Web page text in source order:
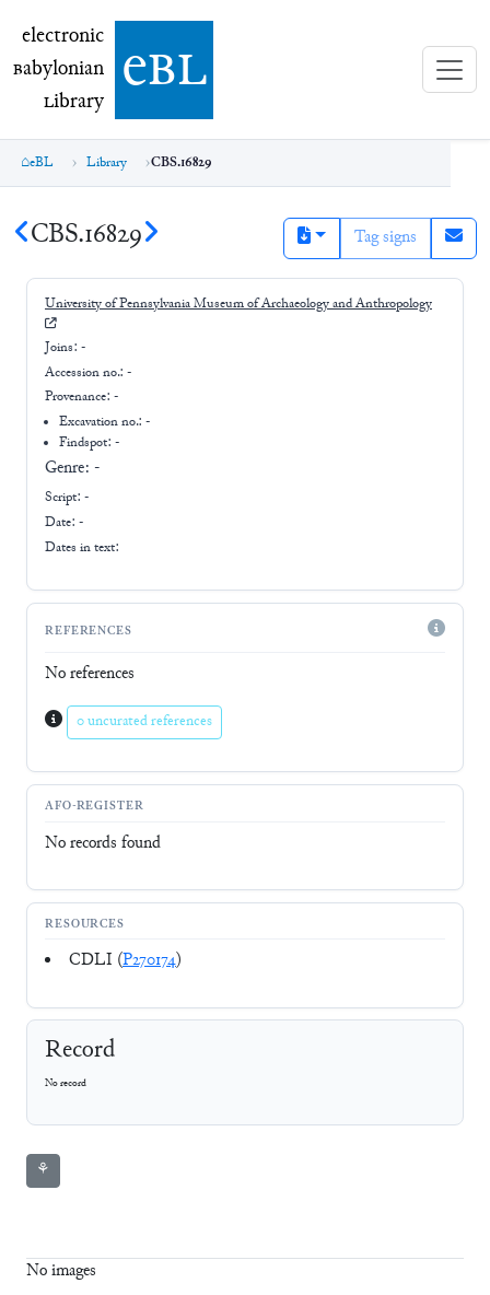
electronic Babylonian Library (eBL)
electronic
Babylonian
Library ebl
eBL Library CBS.16829
CBS.16829 Tag signs
University of Pennsylvania Museum of Archaeology and Anthropology
Joins: -
Accession no.: -
Provenance: -
Excavation no.:-
Findspot: -
Genre: -
Script: -
Date: -
Dates in text:
REFERENCES
No references
0 uncurated references
AFO-REGISTER
No records found
RESOURCES
CDLI (P270174)
Record
No record
⚘
No images